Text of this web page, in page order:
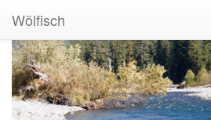
Wölfisch